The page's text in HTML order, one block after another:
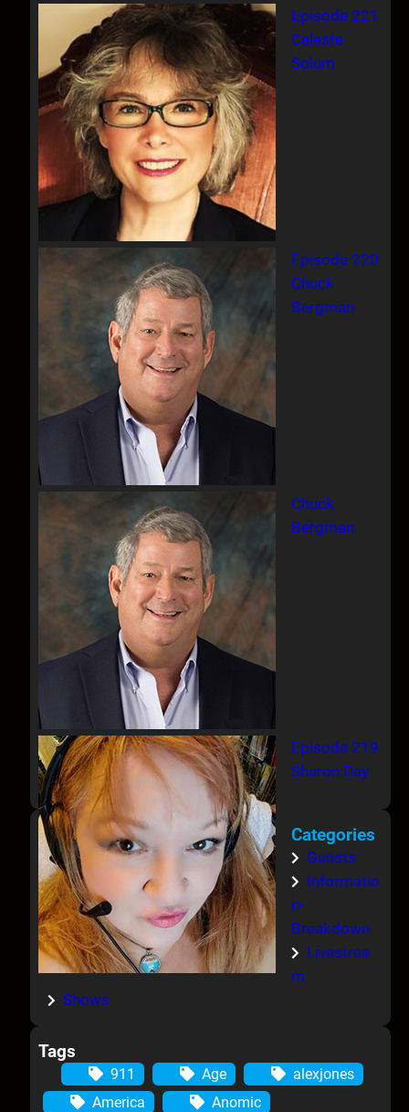
Episode 221
Celeste
Solum
Episode 220
Chuck
Bergman
Chuck
Bergman
Episode 219
Sharon Day
Categories
Guests
Informatio
n-
Breakdown
Livestrea
m
Shows
Tags
911 Age
alexjones
America
Anomic